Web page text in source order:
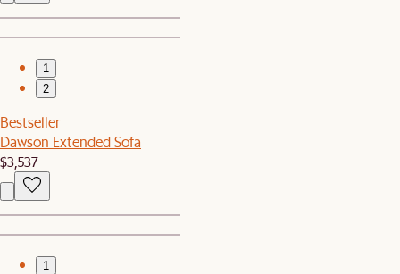
1
2
Bestseller
Dawson Extended Sofa
$3,537
1